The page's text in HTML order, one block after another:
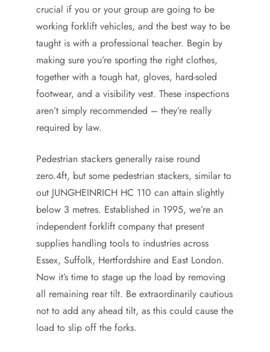
crucial if you or your group are going to be
working forklift vehicles, and the best way to be
taught is with a professional teacher. Begin by
making sure you’re sporting the right clothes,
together with a tough hat, gloves, hard-soled
footwear, and a visibility vest. These inspections
aren’t simply recommended – they’re really
required by law.
Pedestrian stackers generally raise round
zero.4ft, but some pedestrian stackers, similar to
out JUNGHEINRICH HC 110 can attain slightly
below 3 metres. Established in 1995, we’re an
independent forklift company that present
supplies handling tools to industries across
Essex, Suffolk, Hertfordshire and East London.
Now it’s time to stage up the load by removing
all remaining rear tilt. Be extraordinarily cautious
not to add any ahead tilt, as this could cause the
load to slip off the forks.